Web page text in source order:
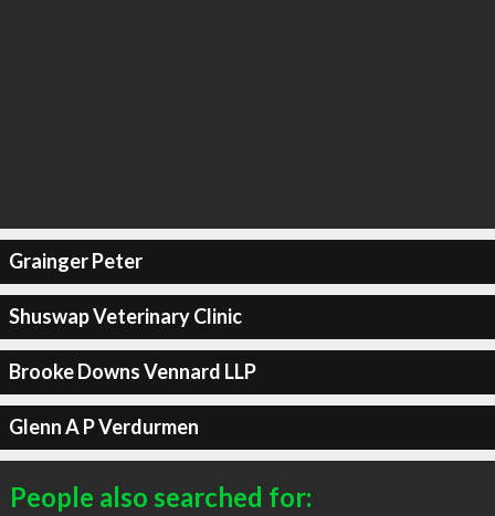
Grainger Peter
Shuswap Veterinary Clinic
Brooke Downs Vennard LLP
Glenn A P Verdurmen
People also searched for: